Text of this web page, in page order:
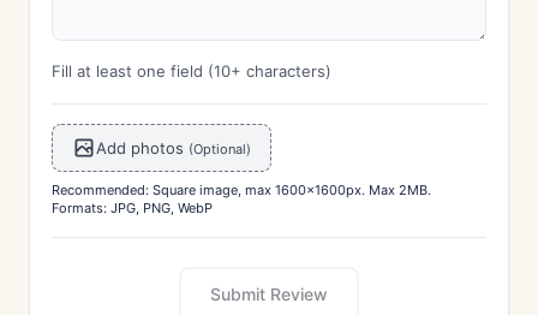
Fill at least one field (10+ characters)
Add photos (Optional)
Recommended: Square image, max 1600x1600px. Max 2MB.
Formats: JPG, PNG, WebP
Submit Review